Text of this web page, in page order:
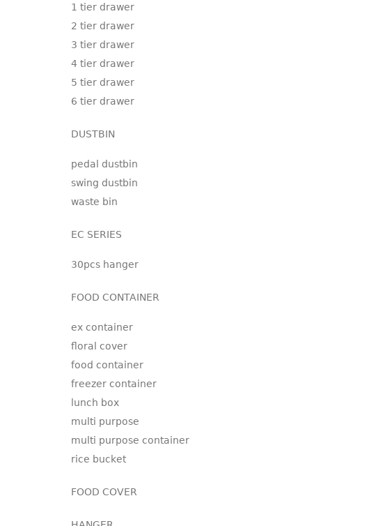
1 tier drawer
2 tier drawer
3 tier drawer
4 tier drawer
5 tier drawer
6 tier drawer
DUSTBIN
pedal dustbin
swing dustbin
waste bin
EC SERIES
30pcs hanger
FOOD CONTAINER
ex container
floral cover
food container
freezer container
lunch box
multi purpose
multi purpose container
rice bucket
FOOD COVER